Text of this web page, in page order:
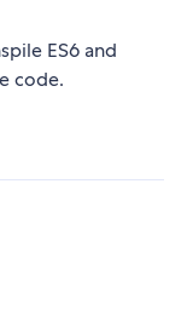
ES6 and
code.